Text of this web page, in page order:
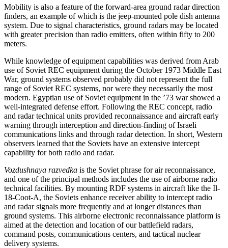
Mobility is also a feature of the forward-area ground radar direction
finders, an example of which is the jeep-mounted pole dish antenna
system. Due to signal characteristics, ground radars may be located
with greater precision than radio emitters, often within fifty to 200
meters.
While knowledge of equipment capabilities was derived from Arab
use of Soviet REC equipment during the October 1973 Middle East
War, ground systems observed probably did not represent the full
range of Soviet REC systems, nor were they necessarily the most
modern. Egyptian use of Soviet equipment in the ’73 war showed a
well-integrated defense effort. Following the REC concept, radio
and radar technical units provided reconnaissance and aircraft early
warning through interception and direction-finding of Israeli
communications links and through radar detection. In short, Western
observers learned that the Soviets have an extensive intercept
capability for both radio and radar.
Vozdushnaya razvedka is the Soviet phrase for air reconnaissance,
and one of the principal methods includes the use of airborne radio
technical facilities. By mounting RDF systems in aircraft like the Il-
18-Coot-A, the Soviets enhance receiver ability to intercept radio
and radar signals more frequently and at longer distances than
ground systems. This airborne electronic reconnaissance platform is
aimed at the detection and location of our battlefield radars,
command posts, communications centers, and tactical nuclear
delivery systems.